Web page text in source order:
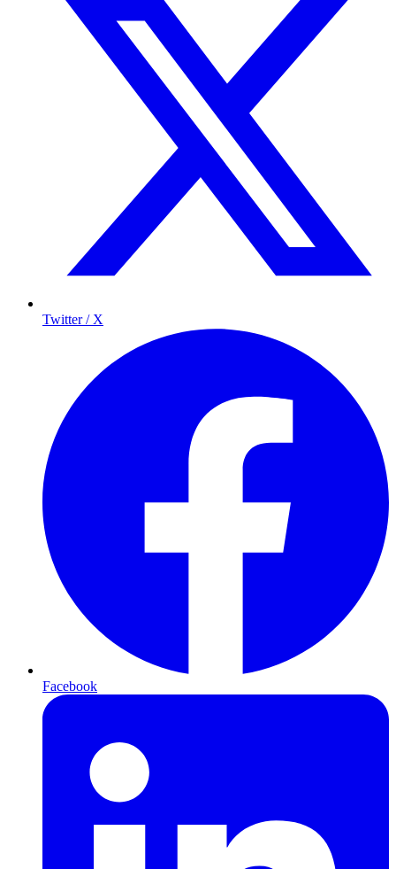
Twitter / X
Facebook